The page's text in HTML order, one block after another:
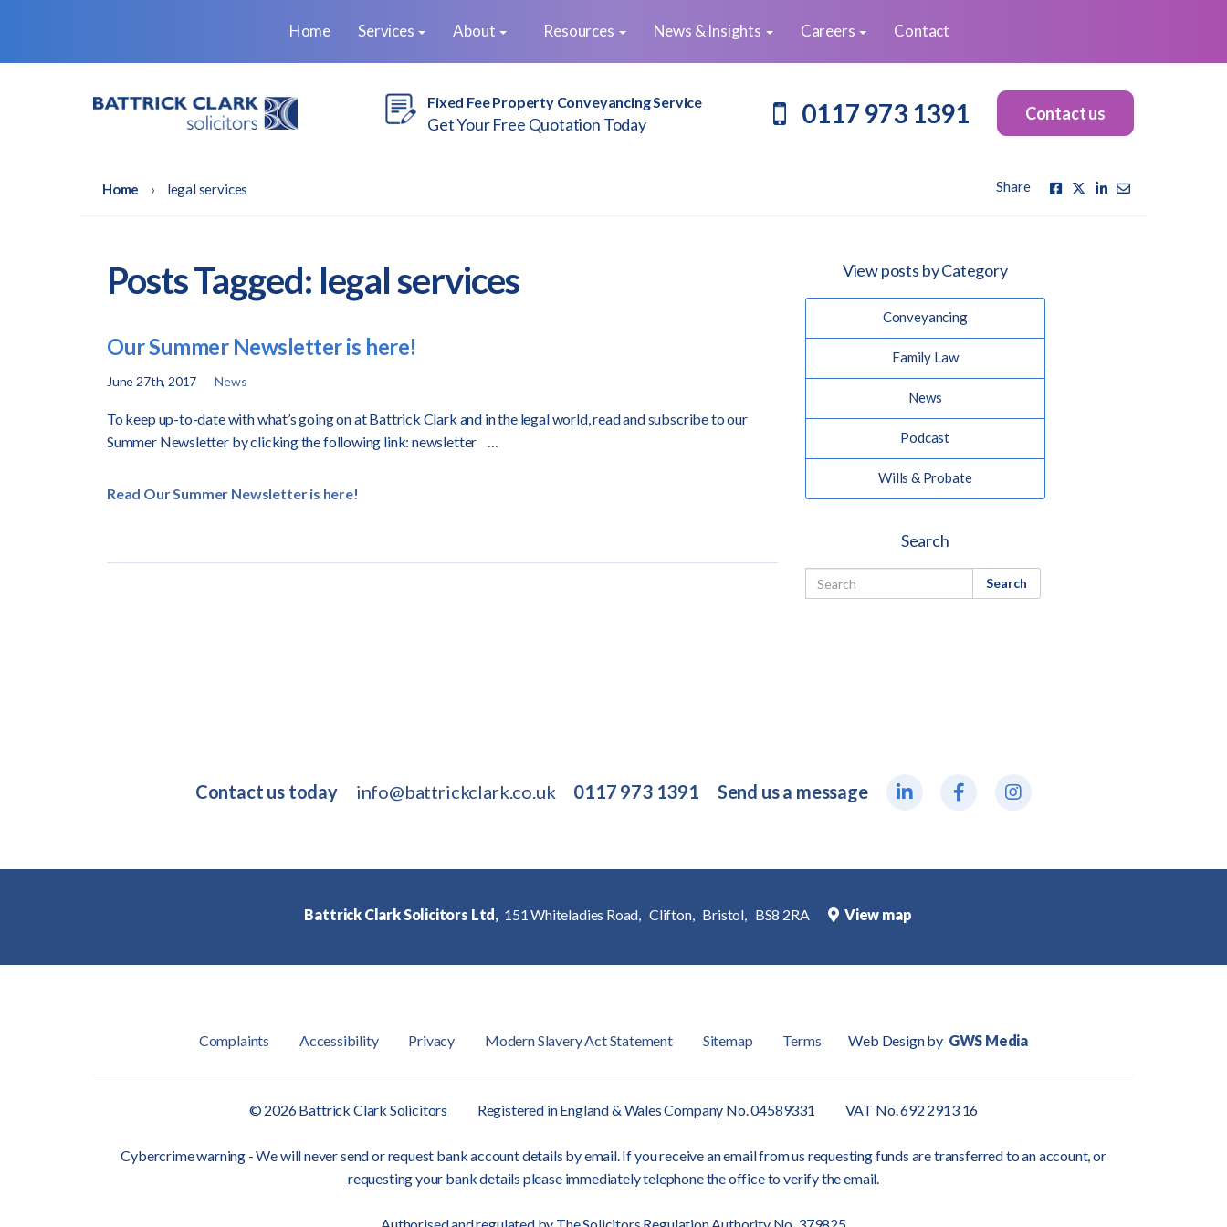
Home Services About Resources News & Insights Careers Contact
Fixed Fee Property Conveyancing Service
Get Your Free Quotation Today 0117 973 1391 Contact us
Home › legal services Share
Posts Tagged: legal services
Our Summer Newsletter is here!
June 27th, 2017 News
To keep up-to-date with what’s going on at Battrick Clark and in the legal world, read and subscribe to our
Summer Newsletter by clicking the following link: newsletter
…
Read Our Summer Newsletter is here!
View posts by Category
Conveyancing
Family Law
News
Podcast
Wills & Probate
Search
Search
Contact us today info@battrickclark.co.uk 0117 973 1391 Send us a message
Battrick Clark Solicitors Ltd, 151 Whiteladies Road, Clifton, Bristol, BS8 2RA View map
Complaints Accessibility Privacy Modern Slavery Act Statement Sitemap Terms Web Design by GWS Media
© 2026 Battrick Clark Solicitors Registered in England & Wales Company No. 04589331 VAT No. 692 2913 16
Cybercrime warning - We will never send or request bank account details by email. If you receive an email from us requesting funds are transferred to an account, or
requesting your bank details please immediately telephone the office to verify the email.